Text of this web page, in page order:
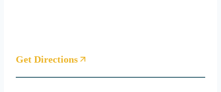
Get Directions